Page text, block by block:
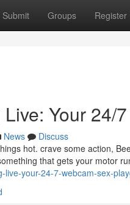
Submit Groups Register
Your 24/
News
Discuss
hot. crave some action,
that gets your motor
your-24-7-webcam-sex-